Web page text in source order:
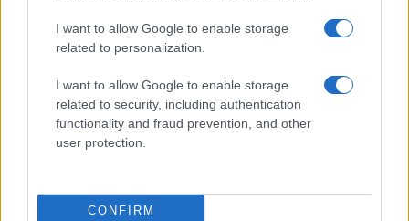
I want to allow Google to enable storage
related to personalization.
I want to allow Google to enable storage
related to security, including authentication
functionality and fraud prevention, and other
user protection.
CONFIRM